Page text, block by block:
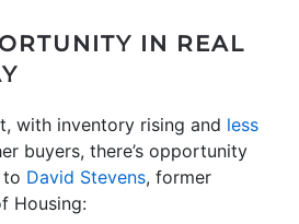
IN REAL
with inventory rising and less
buyers, there’s opportunity
to David Stevens, former
Housing: